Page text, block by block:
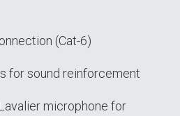
(Cat-6)
for sound reinforcement
microphone for